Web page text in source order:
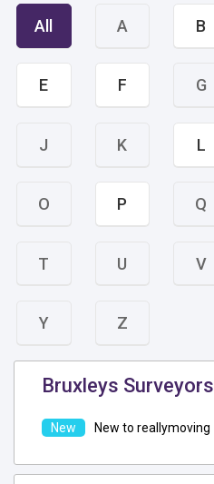
All A B
E F G
J K L
O P Q
T U V
Y Z
Bruxleys Surveyors
New to reallymoving